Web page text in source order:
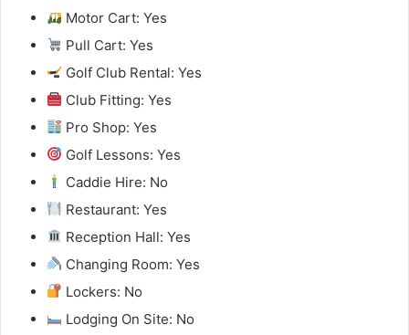
Motor Cart: Yes
Pull Cart: Yes
Golf Club Rental: Yes
Club Fitting: Yes
Pro Shop: Yes
Golf Lessons: Yes
Caddie Hire: No
Restaurant: Yes
Reception Hall: Yes
Changing Room: Yes
Lockers: No
Lodging On Site: No